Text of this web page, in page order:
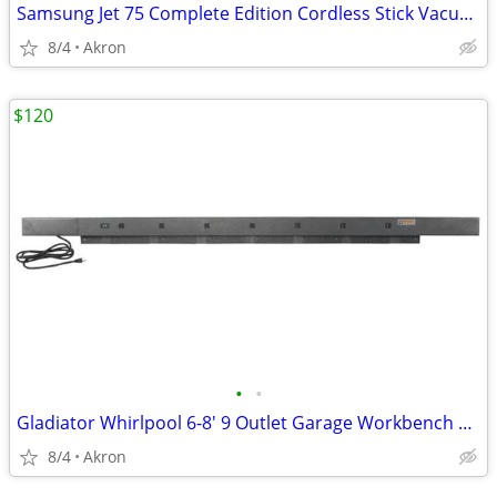
Samsung Jet 75 Complete Edition Cordless Stick Vacuum Cleaner
8/4 Akron
• •
Gladiator Whirlpool 6-8' 9 Outlet Garage Workbench Metal Power Strip
8/4 Akron
$120